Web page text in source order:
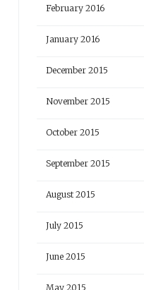
February 2016
January 2016
December 2015
November 2015
October 2015
September 2015
August 2015
July 2015
June 2015
May 2015